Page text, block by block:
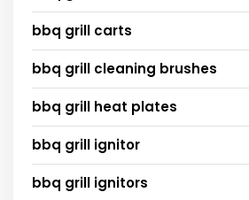
bbq grill carts
bbq grill cleaning brushes
bbq grill heat plates
bbq grill ignitor
bbq grill ignitors